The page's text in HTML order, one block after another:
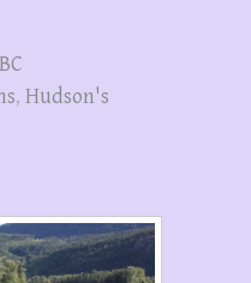
, Hudson's